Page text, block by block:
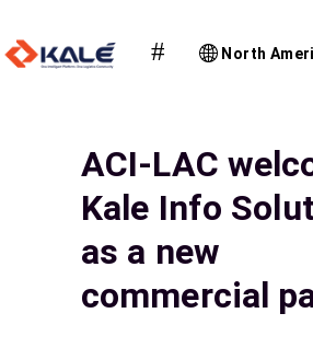
North
ACI-LAC
Kale Info
as a new
commercial